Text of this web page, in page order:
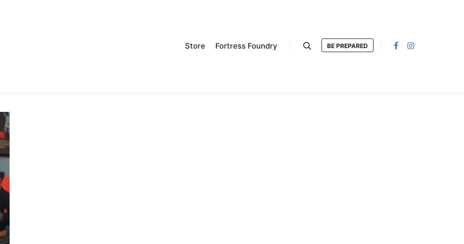
Store Fortress Foundry BE PREPARED